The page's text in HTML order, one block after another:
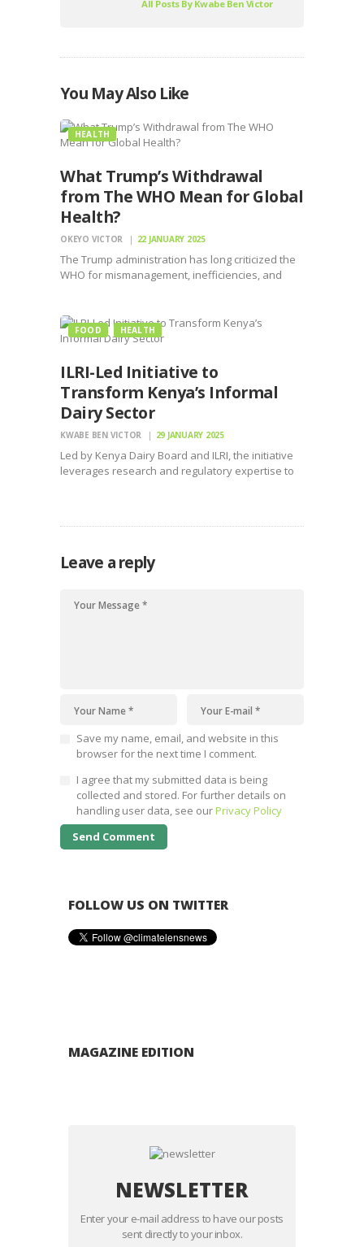
All Posts By Kwabe Ben Victor
You May Also Like
HEALTH
What Trump’s Withdrawal
from The WHO Mean for Global
Health?
OKEYO VICTOR 22 JANUARY 2025
The Trump administration has long criticized the
WHO for mismanagement, inefficiencies, and
FOOD HEALTH
ILRI-Led Initiative to
Transform Kenya’s Informal
Dairy Sector
KWABE BEN VICTOR 29 JANUARY 2025
Led by Kenya Dairy Board and ILRI, the initiative
leverages research and regulatory expertise to
Leave a reply
Save my name, email, and website in this
browser for the next time I comment.
I agree that my submitted data is being
collected and stored. For further details on
handling user data, see ourPrivacy Policy
FOLLOW US ON TWITTER
MAGAZINE EDITION
NEWSLETTER
Enter your e-mail address to have our posts
sent directly to your inbox.